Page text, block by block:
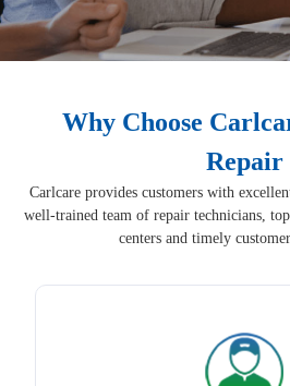
Why Choose
Repair
Carlcare provides customers with
well-trained team of repair technicians,
centers and timely